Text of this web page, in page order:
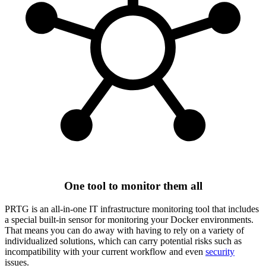
One tool to monitor them all
PRTG is an all-in-one IT infrastructure monitoring tool that includes
a special built-in sensor for monitoring your Docker environments.
That means you can do away with having to rely on a variety of
individualized solutions, which can carry potential risks such as
incompatibility with your current workflow and even security
issues.